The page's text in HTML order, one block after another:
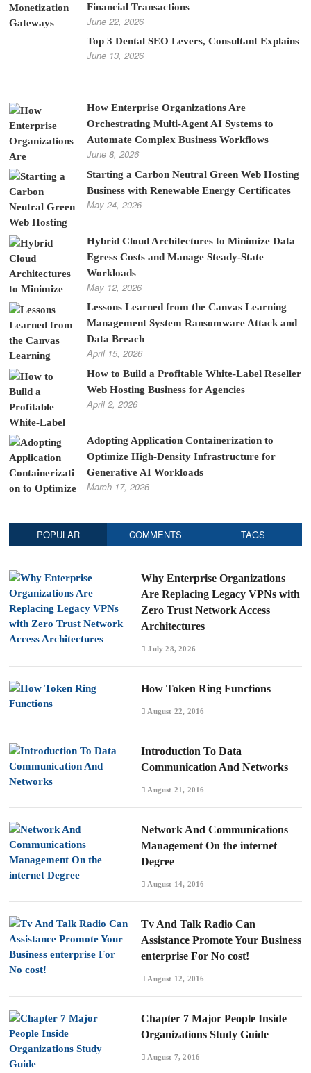
Financial Transactions
June 22, 2026
Top 3 Dental SEO Levers, Consultant Explains
June 13, 2026
How Enterprise Organizations Are
Orchestrating Multi-Agent AI Systems to
Automate Complex Business Workflows
June 8, 2026
Starting a Carbon Neutral Green Web Hosting
Business with Renewable Energy Certificates
May 24, 2026
Hybrid Cloud Architectures to Minimize Data
Egress Costs and Manage Steady-State
Workloads
May 12, 2026
Lessons Learned from the Canvas Learning
Management System Ransomware Attack and
Data Breach
April 15, 2026
How to Build a Profitable White-Label Reseller
Web Hosting Business for Agencies
April 2, 2026
Adopting Application Containerization to
Optimize High-Density Infrastructure for
Generative AI Workloads
March 17, 2026
POPULAR COMMENTS TAGS
Why Enterprise Organizations
Are Replacing Legacy VPNs with
Zero Trust Network Access
Architectures
July 28, 2026
How Token Ring Functions
August 22, 2016
Introduction To Data
Communication And Networks
August 21, 2016
Network And Communications
Management On the internet
Degree
August 14, 2016
Tv And Talk Radio Can
Assistance Promote Your Business
enterprise For No cost!
August 12, 2016
Chapter 7 Major People Inside
Organizations Study Guide
August 7, 2016